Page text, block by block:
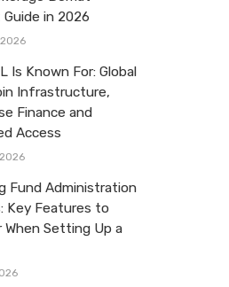
in 2026
Is Known For: Global
Infrastructure,
Finance and
Access
Fund Administration
Key Features to
Setting Up a